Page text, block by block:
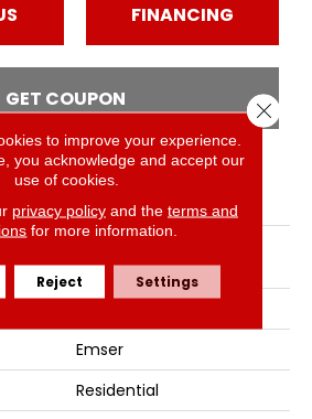
FINANCING
GET COUPON
ATTRIBUTES
SANDSTONE
Emser
Residential
to improve your experience.
you acknowledge and accept our
use of cookies.
privacy policyand the terms and
for more information.
Reject Settings
Close